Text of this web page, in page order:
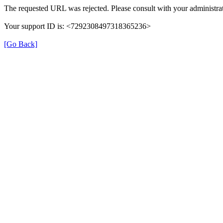
The requested URL was rejected. Please consult with your
Your support ID is: <7292308497318365236>
[Go Back]